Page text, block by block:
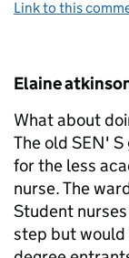
Link to this
Comment by
Elaine
What about
The old SEN'
for the less
nurse. The
Student
step but would